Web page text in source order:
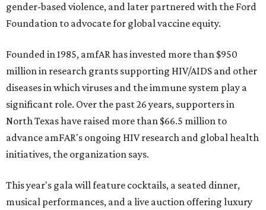
gender-based violence, and later partnered with the Ford
Foundation to advocate for global vaccine equity.
Founded in 1985, amfAR has invested more than $950
million in research grants supporting HIV/AIDS and other
diseases in which viruses and the immune system play a
significant role. Over the past 26 years, supporters in
North Texas have raised more than $66.5 million to
advance amFAR's ongoing HIV research and global health
initiatives, the organization says.
This year's gala will feature cocktails, a seated dinner,
musical performances, and a live auction offering luxury